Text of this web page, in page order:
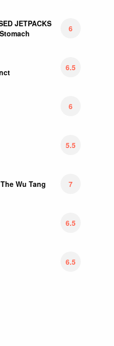
JETPACKS
6
6.5
6
5.5
Wu Tang
7
6.5
6.5